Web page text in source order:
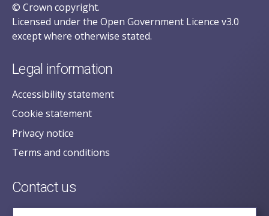
© Crown copyright.
Licensed under the Open Government Licence v3.0
except where otherwise stated.
Legal information
Accessibility statement
Cookie statement
Privacy notice
Terms and conditions
Contact us
posecretariat@postofficehorizoninquiry.org.uk